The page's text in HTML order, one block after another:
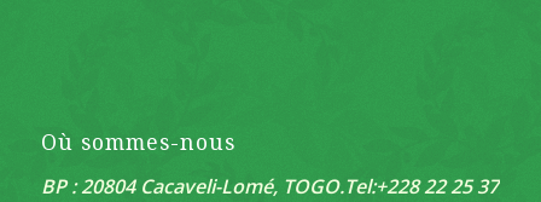
Où sommes-nous
BP : 20804 Cacaveli-Lomé, TOGO.Tel:+228 22 25 37